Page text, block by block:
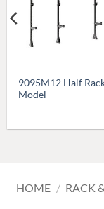
9095M12 Half
Model
HOME / RACK